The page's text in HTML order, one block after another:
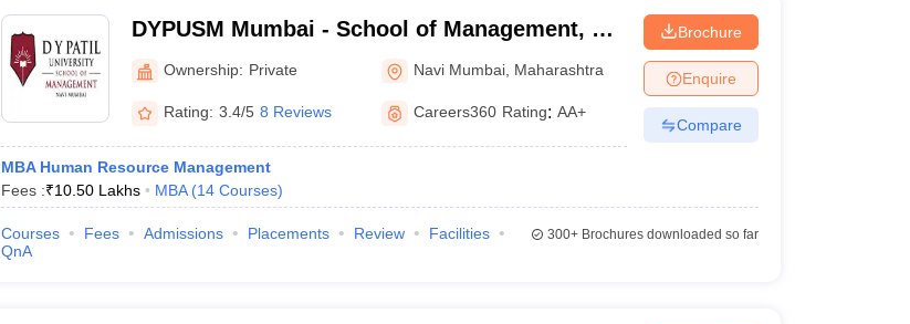
DYPUSM Mumbai - School of Management, Dr
DY Patil University, Navi Mumbai
Ownership: Private Navi Mumbai Maharashtra
Rating: 3.4/5 8 Reviews Careers360 Rating: AA+
MBA Human Resource Management
Fees :₹10.50 Lakhs MBA (14 Courses)
Brochure
Enquire
Compare
Courses Fees Admissions Placements Review
Facilities
QnA
300+Brochures downloaded so far